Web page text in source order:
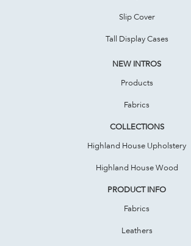
Slip Cover
Tall Display Cases
NEW INTROS
Products
Fabrics
COLLECTIONS
Highland House Upholstery
Highland House Wood
PRODUCT INFO
Fabrics
Leathers